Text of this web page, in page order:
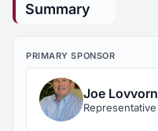
Summary
PRIMARY SPONSOR
Joe Lovvorn
Representative